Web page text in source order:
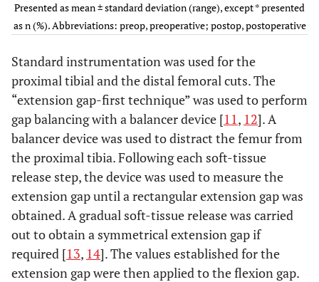
Sex
27
58
2 (66.7) 11 (61.1)
BMI
30.0 ±
3.7
29.8 ±
3.9
30.0 ± 1.0 29.7 ± 4.3
ASA
0.6
1.7 ±
0.6
1.7 ± 0.6 1.9 ± 0.5
Presented as mean ± standard deviation (range), except * presented
as n (%). Abbreviations: preop, preoperative; postop, postoperative
Standard instrumentation was used for the
proximal tibial and the distal femoral cuts. The
“extension gap-first technique” was used to perform
gap balancing with a balancer device [11, 12]. A
balancer device was used to distract the femur from
the proximal tibia. Following each soft-tissue
release step, the device was used to measure the
extension gap until a rectangular extension gap was
obtained. A gradual soft-tissue release was carried
out to obtain a symmetrical extension gap if
required [13, 14]. The values established for the
extension gap were then applied to the flexion gap.